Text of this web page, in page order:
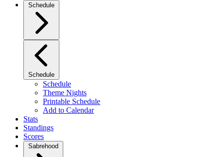
Schedule
Schedule
Schedule
Theme Nights
Printable Schedule
Add to Calendar
Stats
Standings
Scores
Sabrehood